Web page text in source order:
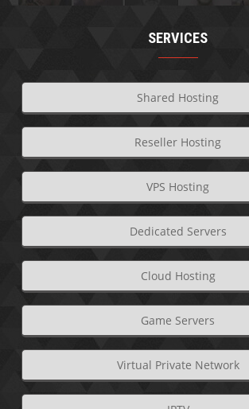
SERVICES
Shared Hosting
Reseller Hosting
VPS Hosting
Dedicated Servers
Cloud Hosting
Game Servers
Virtual Private Network